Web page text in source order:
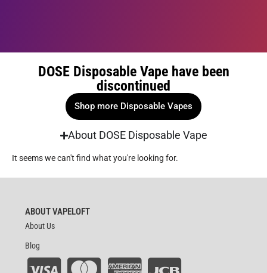
DOSE Disposable Vape have been
discontinued
Shop more Disposable Vapes
About DOSE Disposable Vape
It seems we can't find what you're looking for.
ABOUT VAPELOFT
About Us
Blog